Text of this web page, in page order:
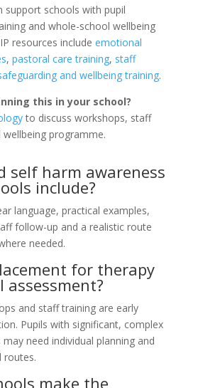
support schools with pupil
and whole-school wellbeing
resources include emotional
, pastoral care training, staff
and wellbeing training.
this in your school?
to discuss workshops, staff
programme.
self harm awareness
include?
language, practical examples,
follow-up and a realistic route
needed.
for therapy
and staff training are early
Pupils with significant, complex
need individual planning and
routes.
make the